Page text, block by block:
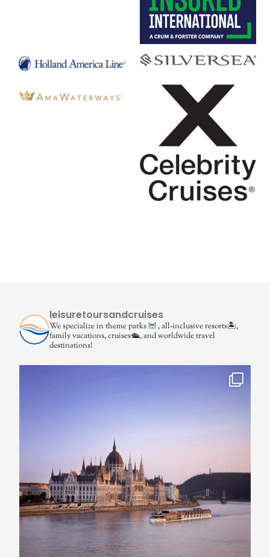
leisuretoursandcruises
We specialize in theme parks
, all-inclusive resorts🏝,
family vacations, cruises🛳, and worldwide travel
destinations!